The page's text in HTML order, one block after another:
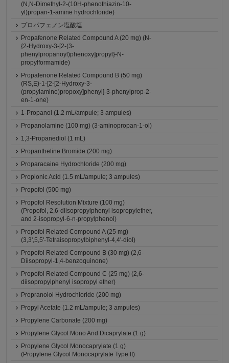
(N,N-Dimethyl-2-(10H-phenothiazin-10-
yl)propan-1-amine hydrochloride)
プロパフェノン塩酸塩
Propafenone Related Compound A (20 mg) (N-
{2-Hydroxy-3-[2-(3-
phenylpropanoyl)phenoxy]propyl}-N-
propylformamide)
Propafenone Related Compound B (50 mg)
(RS,E)-1-[2-[2-Hydroxy-3-
(propylamino)propoxy]phenyl]-3-phenylprop-2-
en-1-one)
1-Propanol (1.2 mL/ampule; 3 ampules)
Propanolamine (100 mg) (3-aminopropan-1-ol)
1,3-Propanediol (1 mL)
Propantheline Bromide (200 mg)
Proparacaine Hydrochloride (200 mg)
Propionic Acid (1.5 mL/ampule; 3 ampules)
Propofol (500 mg)
Propofol Resolution Mixture (100 mg)
(Propofol, 2,6-diisopropylphenyl isopropylether,
and 2-isopropyl-6-n-propylphenol)
Propofol Related Compound A (25 mg)
(3,3',5,5'-Tetraisopropylbiphenyl-4,4'-diol)
Propofol Related Compound B (30 mg) (2,6-
Diisopropyl-1,4-benzoquinone)
Propofol Related Compound C (25 mg) (2,6-
diisopropylphenyl isopropyl ether)
Propranolol Hydrochloride (200 mg)
Propyl Acetate (1.2 mL/ampule; 3 ampules)
Propylene Carbonate (200 mg)
Propylene Glycol Mono And Dicaprylate (1 g)
Propylene Glycol Monocaprylate (1 g)
(Propylene Glycol Monocaprylate Type II)